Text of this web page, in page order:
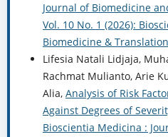
Journal of Biomedicine
Vol. 10 No. 1 (2026):
Biomedicine &
Lifesia Natali Lidjaja,
Rachmat Mulianto, Arie
Alia, Analysis of Risk
Against Degrees of
Bioscientia Medicina :